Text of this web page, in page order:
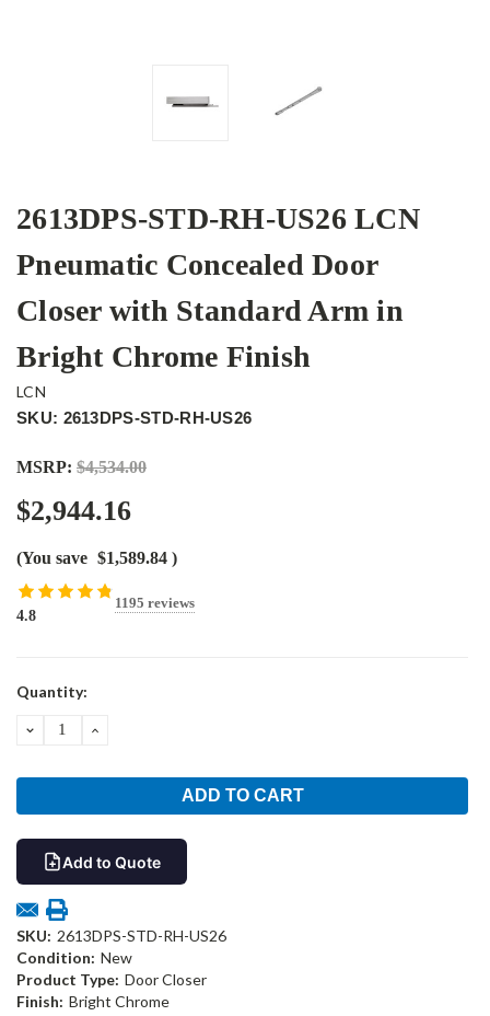
2613DPS-STD-RH-US26 LCN
Pneumatic Concealed Door
Closer with Standard Arm in
Bright Chrome Finish
LCN
SKU: 2613DPS-STD-RH-US26
MSRP: $4,534.00
$2,944.16
(You save $1,589.84 )
4.8
1195 reviews
Current
Quantity:
DECREASEINCREASE
Add to Quote
SKU: 2613DPS-STD-RH-US26
Condition: New
Product Type: Door Closer
Finish: Bright Chrome